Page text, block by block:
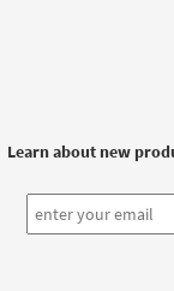
Learn about new